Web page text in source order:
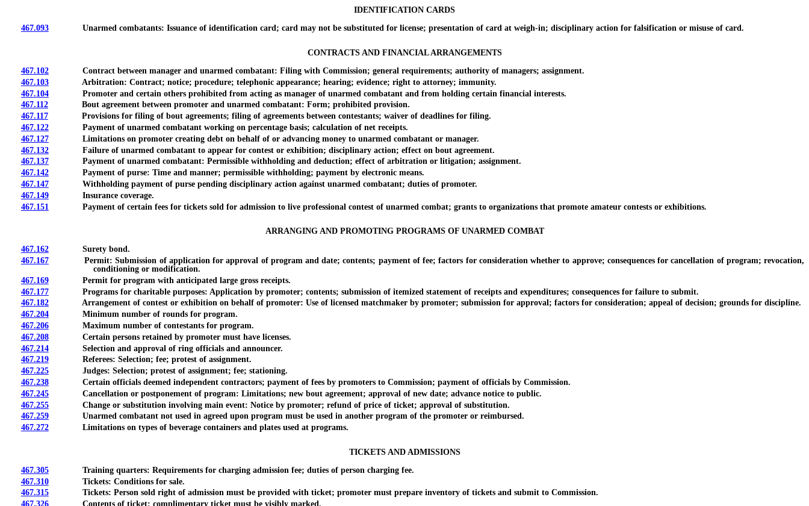
IDENTIFICATION CARDS
467.093Unarmed combatants: Issuance of identification card; card may not be substituted for license; presentation of card at weigh-in; disciplinary action for falsification or misuse of card.
CONTRACTS AND FINANCIAL ARRANGEMENTS
467.102Contract between manager and unarmed combatant: Filing with Commission; general requirements; authority of managers; assignment.
467.103Arbitration: Contract; notice; procedure; telephonic appearance; hearing; evidence; right to attorney; immunity.
467.104Promoter and certain others prohibited from acting as manager of unarmed combatant and from holding certain financial interests.
467.112Bout agreement between promoter and unarmed combatant: Form; prohibited provision.
467.117Provisions for filing of bout agreements; filing of agreements between contestants; waiver of deadlines for filing.
467.122Payment of unarmed combatant working on percentage basis; calculation of net receipts.
467.127Limitations on promoter creating debt on behalf of or advancing money to unarmed combatant or manager.
467.132Failure of unarmed combatant to appear for contest or exhibition; disciplinary action; effect on bout agreement.
467.137Payment of unarmed combatant: Permissible withholding and deduction; effect of arbitration or litigation; assignment.
467.142Payment of purse: Time and manner; permissible withholding; payment by electronic means.
467.147Withholding payment of purse pending disciplinary action against unarmed combatant; duties of promoter.
467.149Insurance coverage.
467.151
Payment of certain fees for tickets sold for admission to live professional contest of unarmed combat; grants to organizations that promote amateur contests or exhibitions.
ARRANGING AND PROMOTING PROGRAMS OF UNARMED COMBAT
467.162Surety bond.
467.167Permit: Submission of application for approval of program and date; contents; payment of fee; factors for consideration whether to approve; consequences for cancellation of program; revocation,
conditioning or modification.
467.169Permit for program with anticipated large gross receipts.
467.177Programs for charitable purposes: Application by promoter; contents; submission of itemized statement of receipts and expenditures; consequences for failure to submit.
467.182Arrangement of contest or exhibition on behalf of promoter: Use of licensed matchmaker by promoter; submission for approval; factors for consideration; appeal of decision; grounds for discipline.
467.204Minimum number of rounds for program.
467.206Maximum number of contestants for program.
467.208Certain persons retained by promoter must have licenses.
467.214Selection and approval of ring officials and announcer.
467.219Referees: Selection; fee; protest of assignment.
467.225Judges: Selection; protest of assignment; fee; stationing.
467.238Certain officials deemed independent contractors; payment of fees by promoters to Commission; payment of officials by Commission.
467.245Cancellation or postponement of program: Limitations; new bout agreement; approval of new date; advance notice to public.
467.255Change or substitution involving main event: Notice by promoter; refund of price of ticket; approval of substitution.
467.259Unarmed combatant not used in agreed upon program must be used in another program of the promoter or reimbursed.
467.272Limitations on types of beverage containers and plates used at programs.
TICKETS AND ADMISSIONS
467.305Training quarters: Requirements for charging admission fee; duties of person charging fee.
467.310Tickets: Conditions for sale.
467.315Tickets: Person sold right of admission must be provided with ticket; promoter must prepare inventory of tickets and submit to Commission.
467.326Contents of ticket; complimentary ticket must be visibly marked.